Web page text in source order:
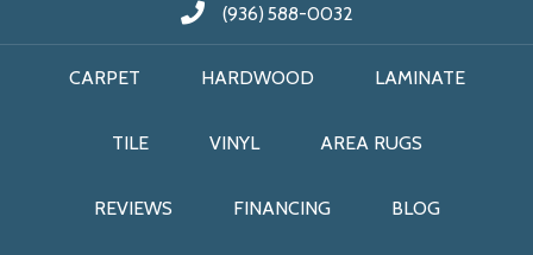
(936) 588-0032
CARPET HARDWOOD LAMINATE
TILE VINYL AREA RUGS
REVIEWS FINANCING BLOG